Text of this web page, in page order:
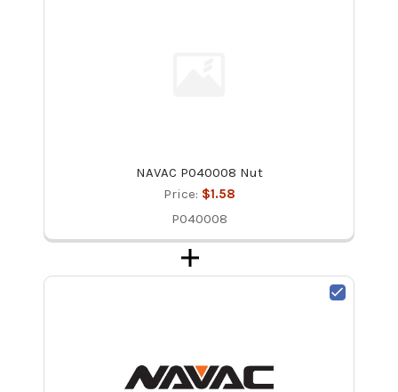
NAVAC P040008 Nut
Price: $1.58
P040008